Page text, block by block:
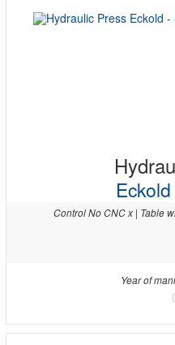
Control No CNC x | Table
Year of